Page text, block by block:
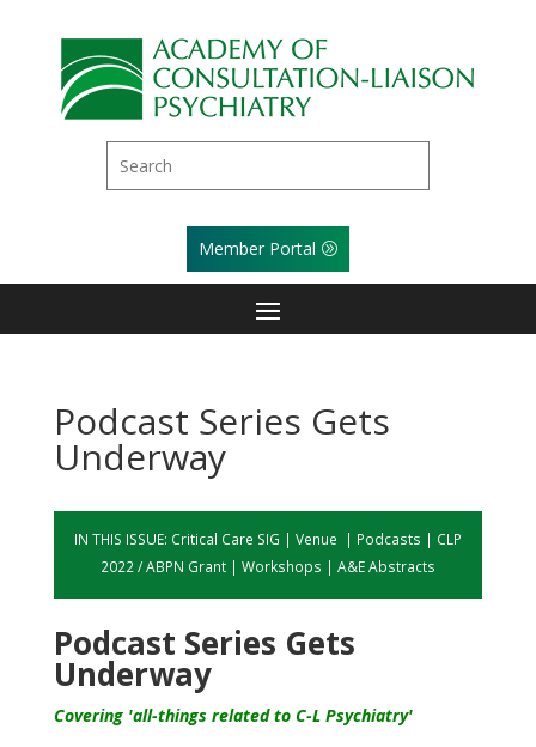
Member Portal
Podcast Series Gets
Underway
IN THIS ISSUE: Critical Care SIG | Venue | Podcasts | CLP
2022 / ABPN Grant| Workshops | A&E Abstracts
Podcast Series Gets
Underway
Covering 'all-things related to C-L Psychiatry'